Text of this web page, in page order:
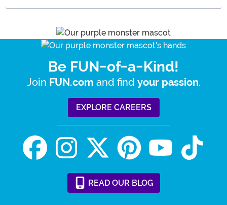
Be FUN-of-a-Kind!
Join FUN.com and find your passion.
EXPLORE CAREERS
READ OUR BLOG